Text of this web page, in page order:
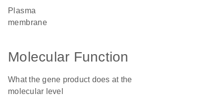
plasma
membrane
Molecular Function
What the gene product does at the
molecular level